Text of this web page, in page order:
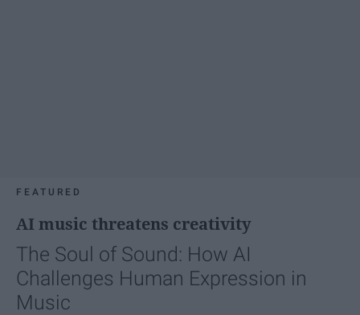
FEATURED
AI music threatens creativity
The Soul of Sound: How AI
Challenges Human Expression in
Music